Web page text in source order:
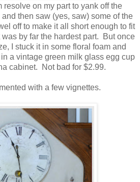
resolve on my part to yank off the
then saw (yes, saw) some of the
off to make it all short enough to fit
by far the hardest part. But once
I stuck it in some floral foam and
a vintage green milk glass egg cup
cabinet. Not bad for $2.99.
with a few vignettes.